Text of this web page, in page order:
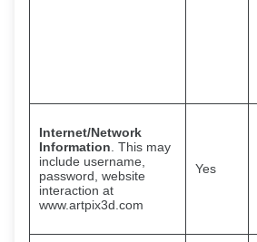
Internet/Network
Information . This may
include username,
password, website
interaction at
www.artpix3d.com
Yes